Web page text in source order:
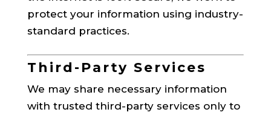
protect your information using industry-
standard practices.
Third-Party Services
We may share necessary information
with trusted third-party services only to